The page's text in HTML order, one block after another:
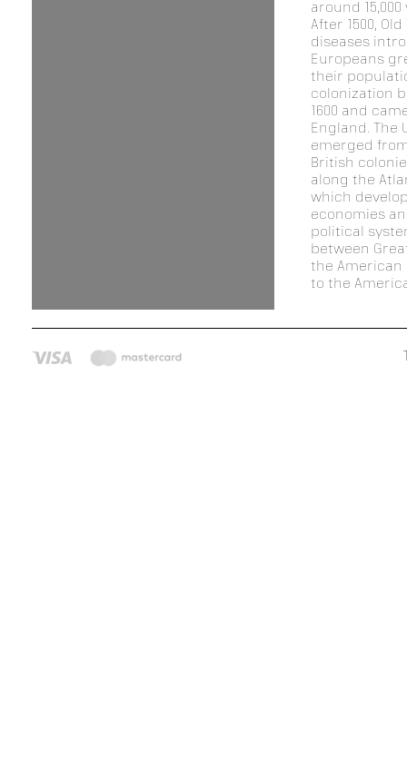
around
After 1500,
diseases
Europeans
their
colonization
1600 and
England. The
emerged
British
along the
which
economies
political
between
the American
to the